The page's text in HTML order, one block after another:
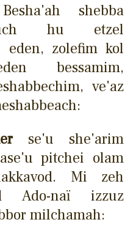
shebba
hu etzel
eden, zolefim kol
bessamim,
ve'az
se'u she'arim
pitchei olam
Mi zeh
Ado-naï izzuz
milchamah: